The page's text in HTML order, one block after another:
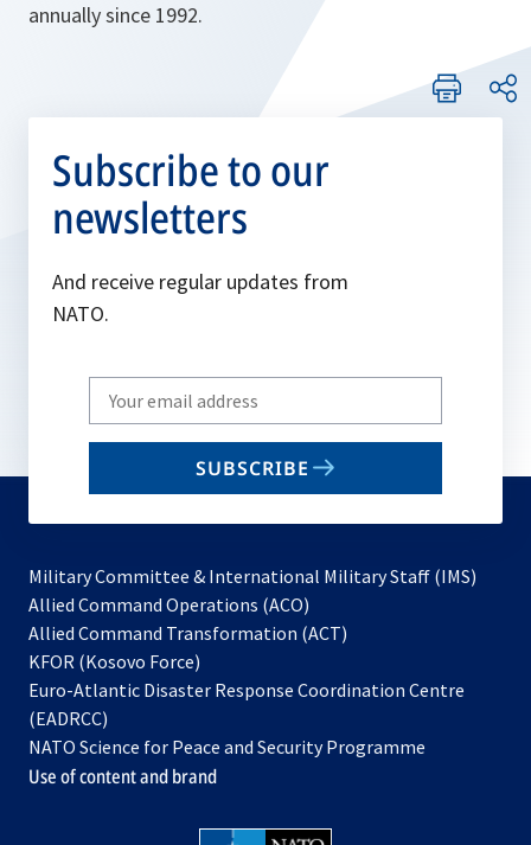
annually since 1992.
Subscribe to our
newsletters
And receive regular updates from
NATO.
Write
your
email
SUBSCRIBE
Military Committee & International Military Staff (IMS)
Allied Command Operations (ACO)
in
new
Allied Command Transformation (ACT)
a
tab
KFOR (Kosovo Force)
in
new
tab
Euro-Atlantic Disaster Response Coordination Centre
(EADRCC)
NATO Science for Peace and Security Programme
Use of content and brand